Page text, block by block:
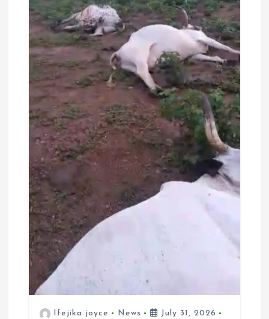
Ifejika joyce News
July 31, 2026